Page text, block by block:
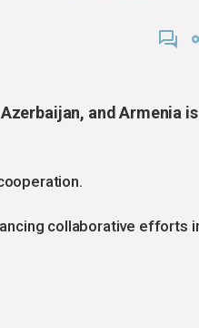
and Armenia is
collaborative efforts